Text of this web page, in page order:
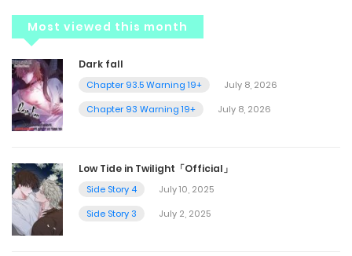
Most viewed this month
Dark fall
Chapter 93.5 Warning 19+
July 8, 2026
Chapter 93 Warning 19+
July 8, 2026
Low Tide in Twilight「Official」
Side Story 4
July 10, 2025
Side Story 3
July 2, 2025